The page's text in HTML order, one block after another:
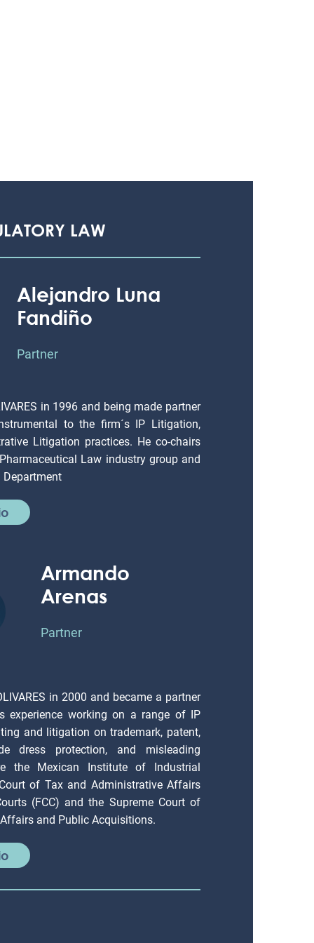
LAW
Alejandro Luna
Fandiño
Partner
in 1996 and being made partner
to the firm´s IP Litigation,
Litigation practices. He co-chairs
Law industry group and
Armando
Arenas
Partner
in 2000 and became a partner
experience working on a range of IP
and litigation on trademark, patent,
dress protection, and misleading
the Mexican Institute of Industrial
of Tax and Administrative Affairs
(FCC) and the Supreme Court of
and Public Acquisitions.